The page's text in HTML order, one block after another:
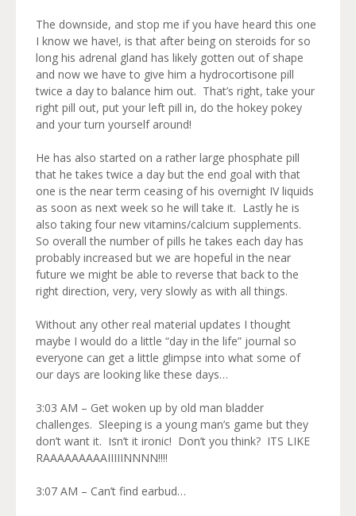
The downside, and stop me if you have heard this one
I know we have!, is that after being on steroids for so
long his adrenal gland has likely gotten out of shape
and now we have to give him a hydrocortisone pill
twice a day to balance him out. That’s right, take your
right pill out, put your left pill in, do the hokey pokey
and your turn yourself around!
He has also started on a rather large phosphate pill
that he takes twice a day but the end goal with that
one is the near term ceasing of his overnight IV liquids
as soon as next week so he will take it. Lastly he is
also taking four new vitamins/calcium supplements.
So overall the number of pills he takes each day has
probably increased but we are hopeful in the near
future we might be able to reverse that back to the
right direction, very, very slowly as with all things.
Without any other real material updates I thought
maybe I would do a little “day in the life” journal so
everyone can get a little glimpse into what some of
our days are looking like these days…
3:03 AM – Get woken up by old man bladder
challenges. Sleeping is a young man’s game but they
don’t want it. Isn’t it ironic! Don’t you think? ITS LIKE
RAAAAAAAAAIIIIINNNN!!!!
3:07 AM – Can’t find earbud…